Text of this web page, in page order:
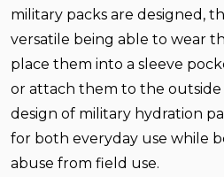
military packs are designed,
versatile being able to wear
place them into a sleeve
or attach them to the outside
design of military hydration
for both everyday use while
abuse from field use.